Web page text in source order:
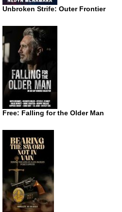
Unbroken Strife: Outer Frontier
Free: Falling for the Older Man